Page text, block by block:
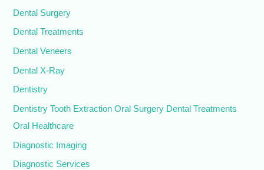
Dental Surgery
Dental Treatments
Dental Veneers
Dental X-Ray
Dentistry
Dentistry Tooth Extraction Oral Surgery Dental Treatments
Oral Healthcare
Diagnostic Imaging
Diagnostic Services